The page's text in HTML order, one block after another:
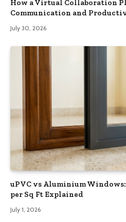
How a Virtual Collaboration
Communication and
July 30, 2026
uPVC vs Aluminium
per Sq Ft Explained
July 1, 2026